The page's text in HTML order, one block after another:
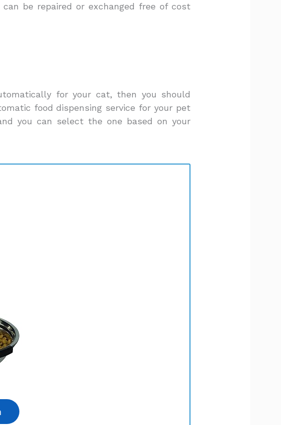
be repaired or exchanged free of cost
for your cat, then you should
food dispensing service for your pet
you can select the one based on your